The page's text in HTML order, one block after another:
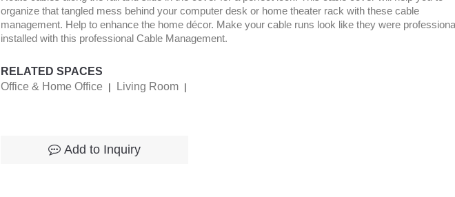
organize that tangled mess behind your computer desk or home theater rack with these cable
management. Help to enhance the home décor. Make your cable runs look like they were
installed with this professional Cable Management.
RELATED SPACES
Office & Home Office
| Living Room |
Add to Inquiry